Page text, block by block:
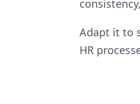
Adapt it to
HR